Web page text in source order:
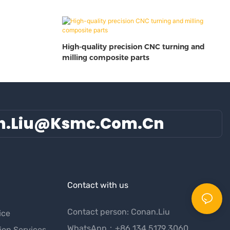
High-quality precision CNC turning and
milling composite parts
Contact with us
Contact person: Conan.Liu